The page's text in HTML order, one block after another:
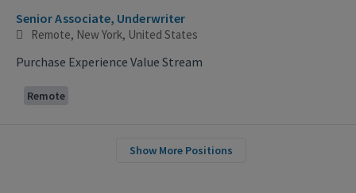
Senior Associate, Underwriter
Remote, New York, United States
Purchase Experience Value Stream
Remote
Show More Positions